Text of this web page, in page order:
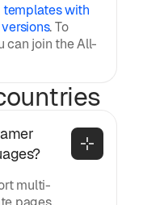
templates with
. To
can join the All-
multi-